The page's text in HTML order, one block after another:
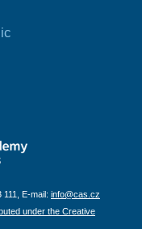
E-mail: info@cas.cz
under the Creative